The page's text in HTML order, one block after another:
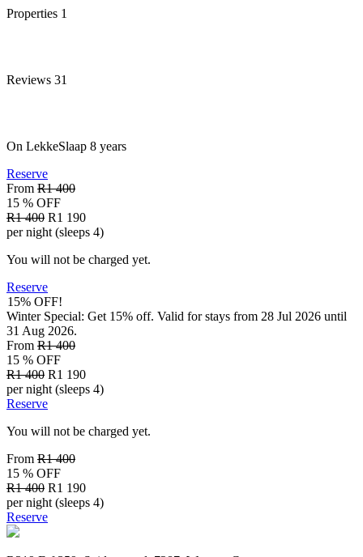
Properties 1
Reviews 31
On LekkeSlaap 8 years
Reserve
From R1 400
15 % OFF
R1 400 R1 190
per night (sleeps 4)
You will not be charged yet.
Reserve
15% OFF!
Winter Special: Get 15% off. Valid for stays from 28 Jul 2026 until
31 Aug 2026.
From R1 400
15 % OFF
R1 400 R1 190
per night (sleeps 4)
Reserve
You will not be charged yet.
From R1 400
15 % OFF
R1 400 R1 190
per night (sleeps 4)
Reserve